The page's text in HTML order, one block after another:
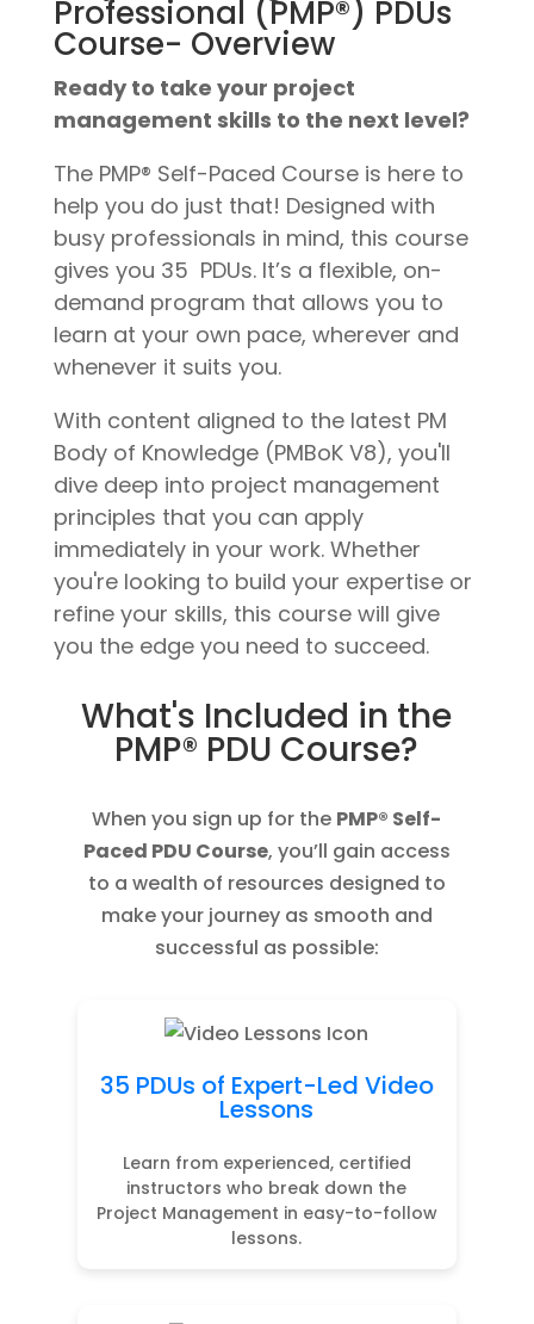
Professional (PMP®) PDUs
Course- Overview
Ready to take your project
management skills to the next level?
The PMP® Self-Paced Course is here to
help you do just that! Designed with
busy professionals in mind, this course
gives you 35 PDUs. It’s a flexible, on-
demand program that allows you to
learn at your own pace, wherever and
whenever it suits you.
With content aligned to the latest PM
Body of Knowledge (PMBoK V8), you'll
dive deep into project management
principles that you can apply
immediately in your work. Whether
you're looking to build your expertise or
refine your skills, this course will give
you the edge you need to succeed.
What's Included in the
PMP® PDU Course?
When you sign up for the PMP® Self-
Paced PDU Course, you’ll gain access
to a wealth of resources designed to
make your journey as smooth and
successful as possible:
35 PDUs of Expert-Led Video
Lessons
Learn from experienced, certified
instructors who break down the
Project Management in easy-to-follow
lessons.